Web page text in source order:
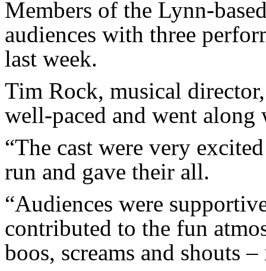
Members of the Lynn-
audiences with three
last week.
Tim Rock, musical
well-paced and went along
“The cast were very
run and gave their all.
“Audiences were
contributed to the fun
boos, screams and shouts